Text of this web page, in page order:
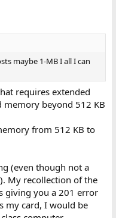
maybe 1-MB I all I can
requires extended
memory beyond 512 KB
from 512 KB to
(even though not a
My recollection of the
giving you a 201 error
my card, I would be